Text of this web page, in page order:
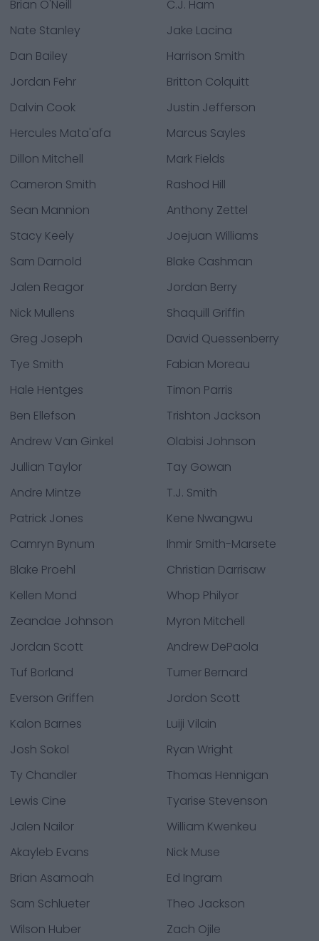
Brian O'Neill
C.J. Ham
Nate Stanley
Jake Lacina
Dan Bailey
Harrison Smith
Jordan Fehr
Britton Colquitt
Dalvin Cook
Justin Jefferson
Hercules Mata'afa
Marcus Sayles
Dillon Mitchell
Mark Fields
Cameron Smith
Rashod Hill
Sean Mannion
Anthony Zettel
Stacy Keely
Joejuan Williams
Sam Darnold
Blake Cashman
Jalen Reagor
Jordan Berry
Nick Mullens
Shaquill Griffin
Greg Joseph
David Quessenberry
Tye Smith
Fabian Moreau
Hale Hentges
Timon Parris
Ben Ellefson
Trishton Jackson
Andrew Van Ginkel
Olabisi Johnson
Jullian Taylor
Tay Gowan
Andre Mintze
T.J. Smith
Patrick Jones
Kene Nwangwu
Camryn Bynum
Ihmir Smith-Marsete
Blake Proehl
Christian Darrisaw
Kellen Mond
Whop Philyor
Zeandae Johnson
Myron Mitchell
Jordan Scott
Andrew DePaola
Tuf Borland
Turner Bernard
Everson Griffen
Jordon Scott
Kalon Barnes
Luiji Vilain
Josh Sokol
Ryan Wright
Ty Chandler
Thomas Hennigan
Lewis Cine
Tyarise Stevenson
Jalen Nailor
William Kwenkeu
Akayleb Evans
Nick Muse
Brian Asamoah
Ed Ingram
Sam Schlueter
Theo Jackson
Wilson Huber
Zach Ojile